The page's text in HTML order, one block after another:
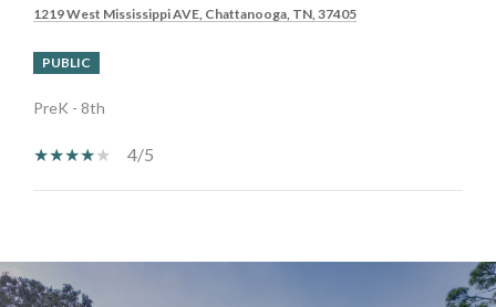
1219 West Mississippi AVE, Chattanooga, TN, 37405
PUBLIC
PreK - 8th
4/5
SHOW MORE